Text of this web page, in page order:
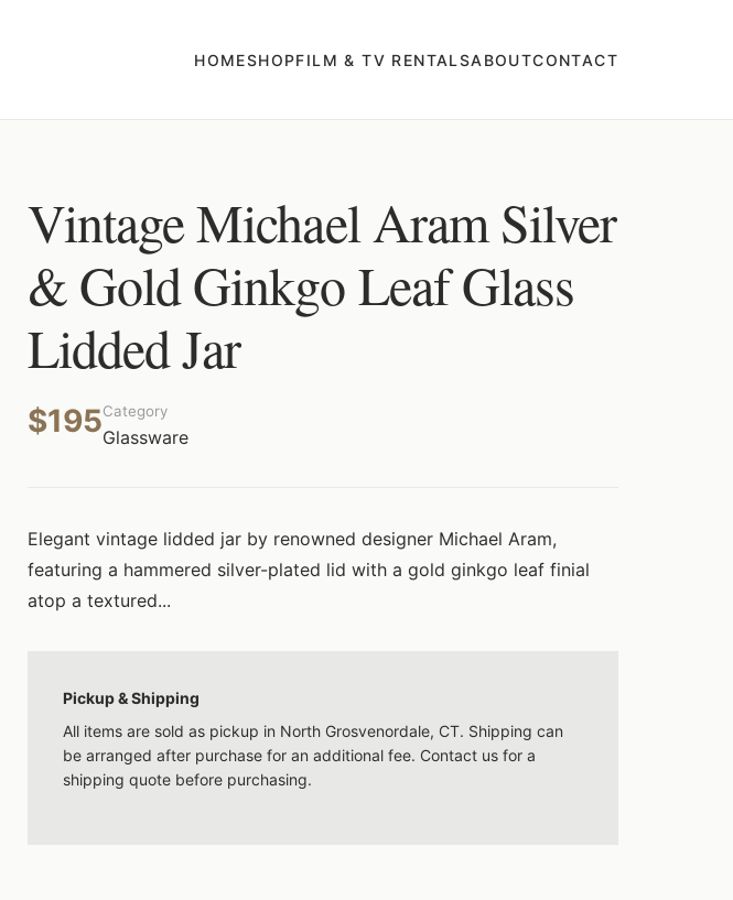
HOMESHOPFILM & TV RENTALSABOUTCONTACT
Vintage Michael Aram Silver
& Gold Ginkgo Leaf Glass
Lidded Jar
$195Category
Glassware
Elegant vintage lidded jar by renowned designer Michael Aram,
featuring a hammered silver-plated lid with a gold ginkgo leaf finial
atop a textured...
Pickup & Shipping
All items are sold as pickup in North Grosvenordale, CT. Shipping can
be arranged after purchase for an additional fee. Contact us for a
shipping quote before purchasing.